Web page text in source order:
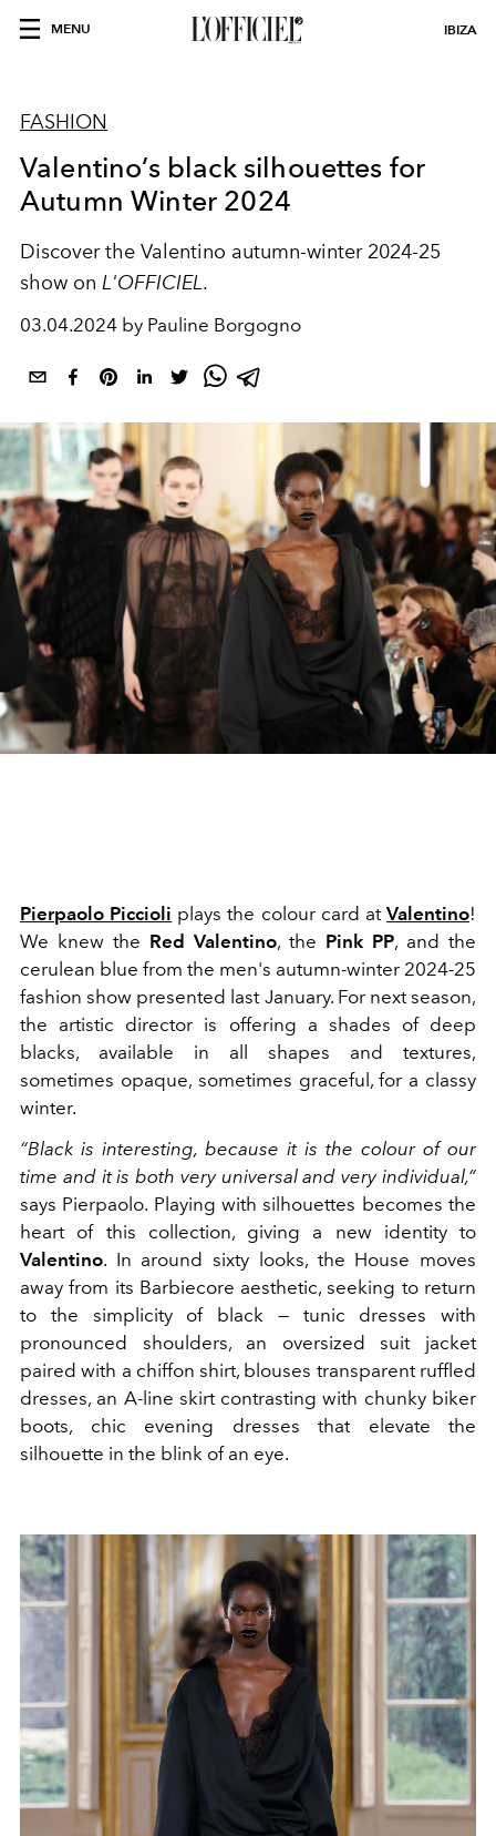
MENU IBIZA
FASHION
Valentino’s black silhouettes for
Autumn Winter 2024
Discover the Valentino autumn-winter 2024-25
show on L'OFFICIEL .
03.04.2024 by Pauline Borgogno
Pierpaolo Piccioli plays the colour card atValentino!
We knew the Red Valentino, the Pink PP, and the
cerulean blue from the men's autumn-winter 2024-25
fashion show presented last January. For next season,
the artistic director is offering a shades of deep
blacks, available in all shapes and textures,
sometimes opaque, sometimes graceful, for a classy
winter.
“Black is interesting, because it is the colour of our
time and it is both very universal and very individual,”
says Pierpaolo. Playing with silhouettes becomes the
heart of this collection, giving a new identity to
Valentino. In around sixty looks, the House moves
away from its Barbiecore aesthetic, seeking to return
to the simplicity of black — tunic dresses with
pronounced shoulders, an oversized suit jacket
paired with a chiffon shirt, blouses transparent ruffled
dresses, an A-line skirt contrasting with chunky biker
boots, chic evening dresses that elevate the
silhouette in the blink of an eye.